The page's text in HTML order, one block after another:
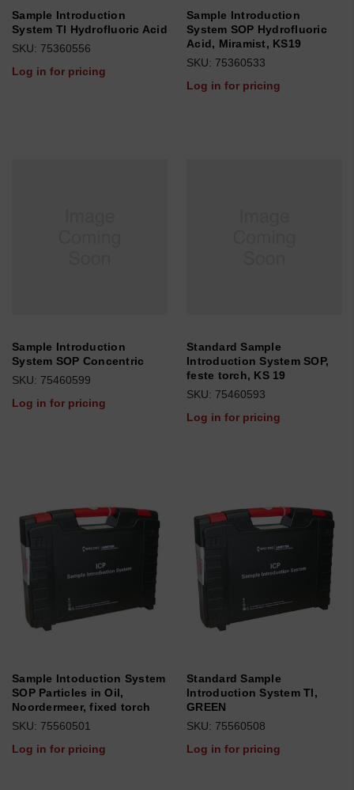
Sample Introduction
System TI Hydrofluoric Acid
SKU: 75360556
Log in for pricing
Sample Introduction
System SOP Hydrofluoric
Acid, Miramist, KS19
SKU: 75360533
Log in for pricing
Sample Introduction
System SOP Concentric
SKU: 75460599
Log in for pricing
Standard Sample
Introduction System SOP,
feste torch, KS 19
SKU: 75460593
Log in for pricing
Sample Intoduction System
SOP Particles in Oil,
Noordermeer, fixed torch
SKU: 75560501
Log in for pricing
Standard Sample
Introduction System TI,
GREEN
SKU: 75560508
Log in for pricing